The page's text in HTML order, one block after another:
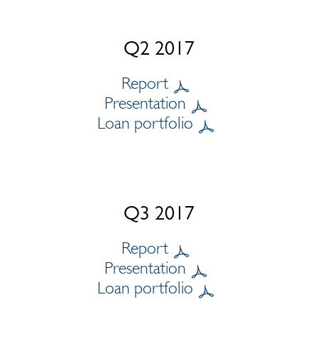
Q2 2017
Report
Presentation
Loan portfolio
Q3 2017
Report
Presentation
Loan portfolio